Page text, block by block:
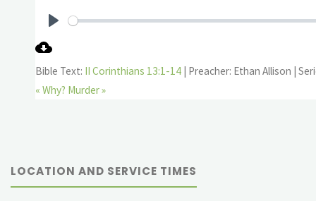
Bible Text: II Corinthians 13:1-14 | Preacher: Ethan Allison |
« Why? Murder »
LOCATION AND SERVICE TIMES